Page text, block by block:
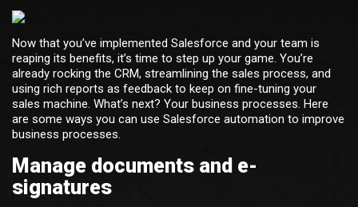
Now that you’ve implemented Salesforce and your team is
reaping its benefits, it’s time to step up your game. You’re
already rocking the CRM, streamlining the sales process, and
using rich reports as feedback to keep on fine-tuning your
sales machine. What’s next? Your business processes. Here
are some ways you can use Salesforce automation to improve
business processes.
Manage documents and e-
signatures